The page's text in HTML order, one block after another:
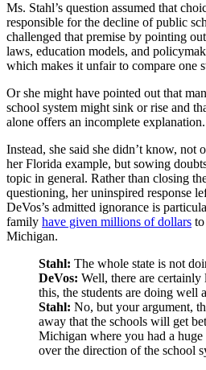
Ms. Stahl’s question assumed that
responsible for the decline of public
challenged that premise by pointing
laws, education models, and
which makes it unfair to compare one
Or she might have pointed out that
school system might sink or rise and
alone offers an incomplete explanation.
Instead, she said she didn’t know, not
her Florida example, but sowing
topic in general. Rather than closing
questioning, her uninspired response
DeVos’s admitted ignorance is
family have given millions of dollars
Michigan.
Stahl: The whole state is not
DeVos: Well, there are
this, the students are doing well
Stahl: No, but your argument,
away that the schools will get
Michigan where you had a
over the direction of the school